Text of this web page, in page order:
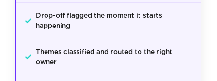
✓
Drop-off flagged the moment it starts
happening
✓ Themes classified and routed to the right
owner